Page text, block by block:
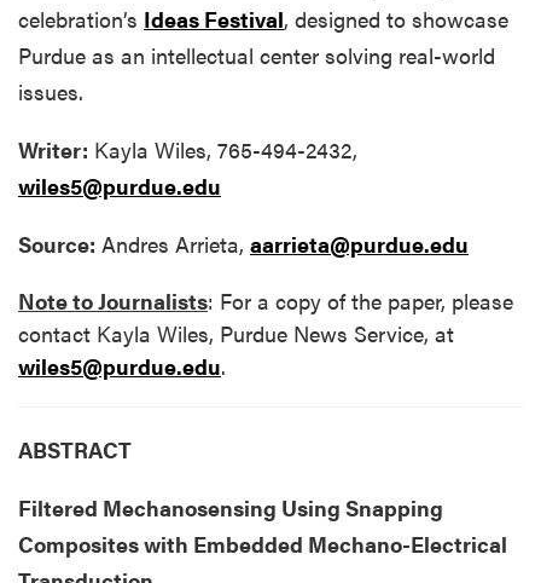
celebration’s Ideas Festival, designed to showcase
Purdue as an intellectual center solving real-world
issues.
Writer: Kayla Wiles, 765-494-2432,
wiles5@purdue.edu
Source: Andres Arrieta, aarrieta@purdue.edu
Note to Journalists: For a copy of the paper, please
contact Kayla Wiles, Purdue News Service, at
wiles5@purdue.edu.
ABSTRACT
Filtered Mechanosensing Using Snapping
Composites with Embedded Mechano-Electrical